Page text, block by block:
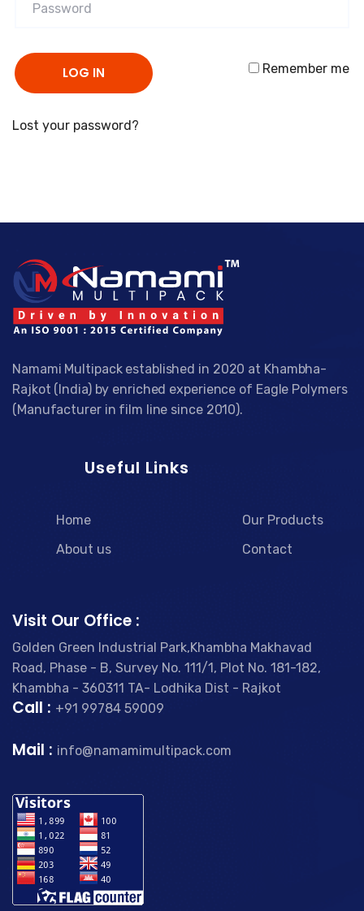
LOG IN Remember me
Lost your password?
Namami Multipack established in 2020 at Khambha-
Rajkot (India) by enriched experience of Eagle Polymers
(Manufacturer in film line since 2010).
Useful Links
Home
About us
Our Products
Contact
Visit Our Office :
Golden Green Industrial Park,Khambha Makhavad
Road, Phase - B, Survey No. 111/1, Plot No. 181-182,
Khambha - 360311 TA- Lodhika Dist - Rajkot
Call : +91 99784 59009
Mail : info@namamimultipack.com